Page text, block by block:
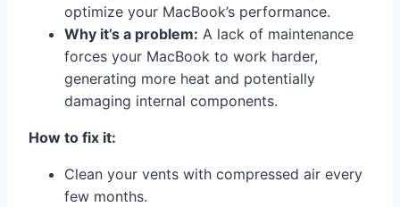
optimize your MacBook’s performance.
Why it’s a problem: A lack of maintenance
forces your MacBook to work harder,
generating more heat and potentially
damaging internal components.
How to fix it:
Clean your vents with compressed air every
few months.